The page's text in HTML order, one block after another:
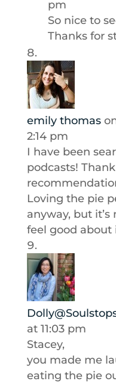
pm
So nice to
Thanks for
emily thomas
2:14 pm
I have been
podcasts!
Loving the pie
anyway, but
feel good about
at 11:03 pm
Stacey,
you made me
eating the pie